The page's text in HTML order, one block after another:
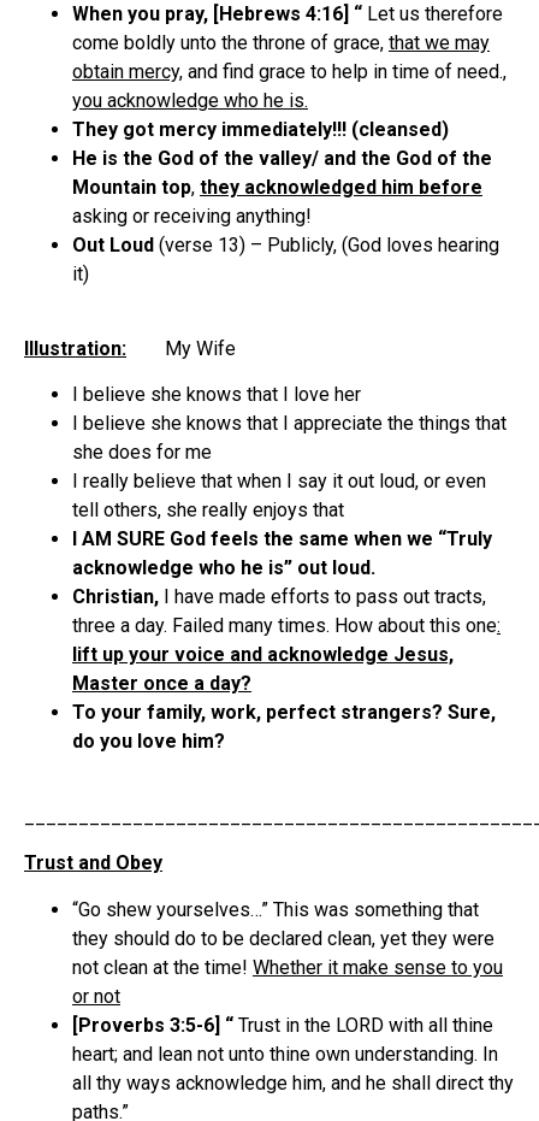
When you pray, [Hebrews 4:16] “ Let us therefore
come boldly unto the throne of grace, that we may
obtain mercy, and find grace to help in time of need.,
you acknowledge who he is.
They got mercy immediately!!! (cleansed)
He is the God of the valley/ and the God of the
Mountain top, they acknowledged him before
asking or receiving anything!
Out Loud (verse 13) – Publicly, (God loves hearing
it)
Illustration: My Wife
I believe she knows that I love her
I believe she knows that I appreciate the things that
she does for me
I really believe that when I say it out loud, or even
tell others, she really enjoys that
I AM SURE God feels the same when we “Truly
acknowledge who he is” out loud.
Christian,
I have made efforts to pass out tracts,
three a day. Failed many times. How about this one:
lift up your voice and acknowledge Jesus,
Master once a day?
To your family, work, perfect strangers? Sure,
do you love him?
Trust and Obey
“Go shew yourselves…” This was something that
they should do to be declared clean, yet they were
not clean at the time! Whether it make sense to you
or not
[Proverbs 3:5-6] “ Trust in the LORD with all thine
heart; and lean not unto thine own understanding. In
all thy ways acknowledge him, and he shall direct thy
paths.”